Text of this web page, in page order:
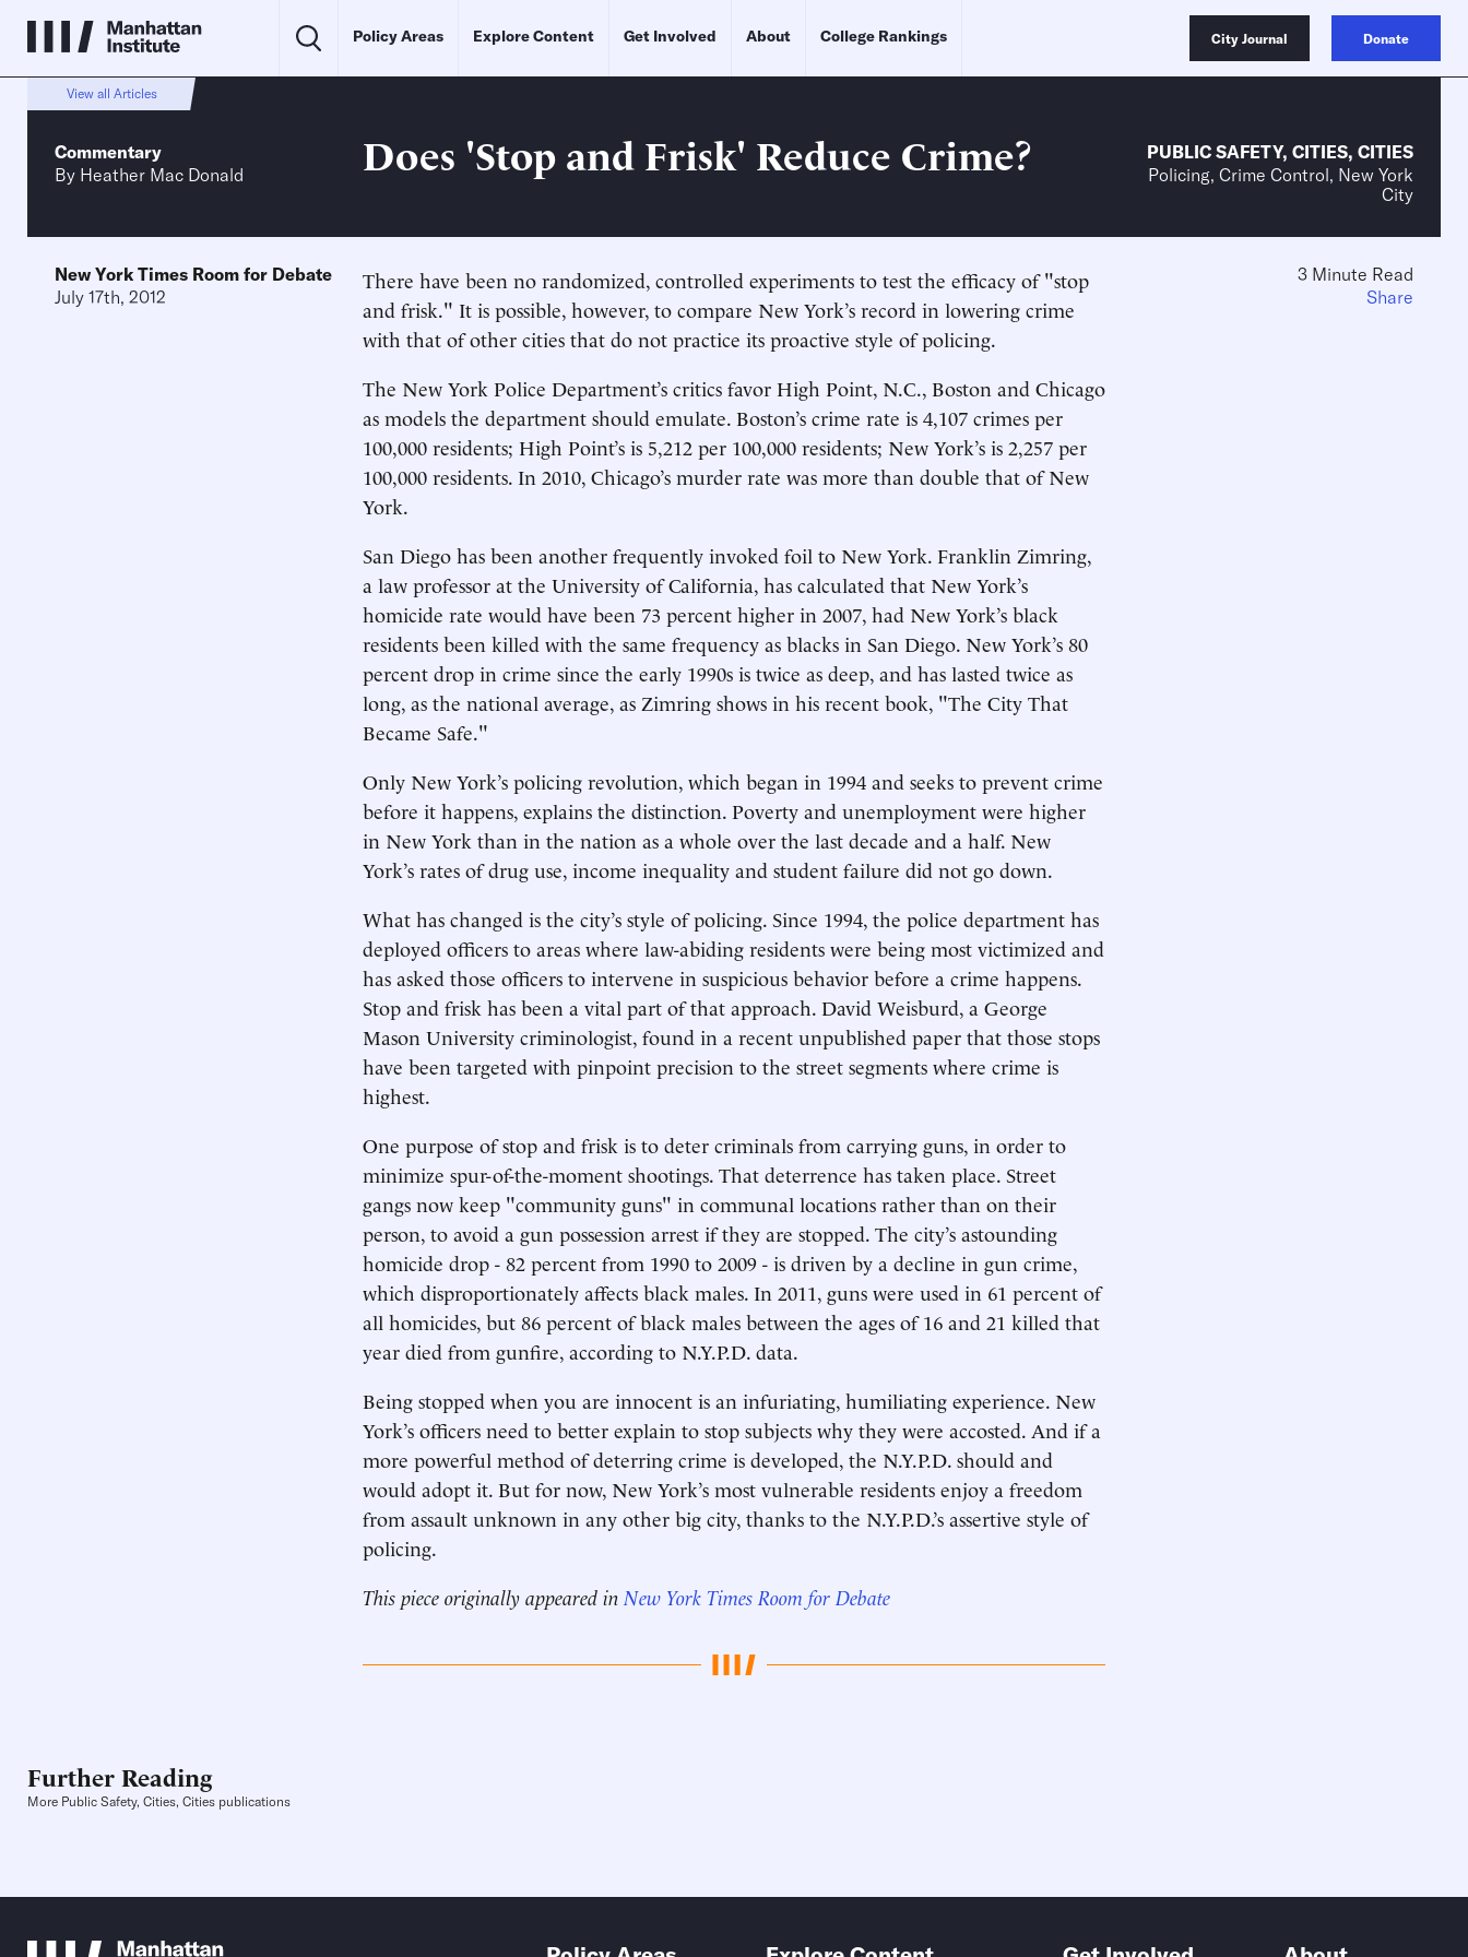
Policy Areas Explore Content Get Involved About College Rankings City Journal Donate
View all Articles
Commentary
By Heather Mac Donald Does 'Stop and Frisk' Reduce Crime? PUBLIC SAFETY, CITIES, CITIES
Policing, Crime Control, New York
City
New York Times Room for Debate
July 17th, 2012
There have been no randomized, controlled experiments to test the efficacy of "stop
and frisk." It is possible, however, to compare New York’s record in lowering crime
with that of other cities that do not practice its proactive style of policing.
The New York Police Department’s critics favor High Point, N.C., Boston and Chicago
as models the department should emulate. Boston’s crime rate is 4,107 crimes per
100,000 residents; High Point’s is 5,212 per 100,000 residents; New York’s is 2,257 per
100,000 residents. In 2010, Chicago’s murder rate was more than double that of New
York.
San Diego has been another frequently invoked foil to New York. Franklin Zimring,
a law professor at the University of California, has calculated that New York’s
homicide rate would have been 73 percent higher in 2007, had New York’s black
residents been killed with the same frequency as blacks in San Diego. New York’s 80
percent drop in crime since the early 1990s is twice as deep, and has lasted twice as
long, as the national average, as Zimring shows in his recent book, "The City That
Became Safe."
Only New York’s policing revolution, which began in 1994 and seeks to prevent crime
before it happens, explains the distinction. Poverty and unemployment were higher
in New York than in the nation as a whole over the last decade and a half. New
York’s rates of drug use, income inequality and student failure did not go down.
What has changed is the city’s style of policing. Since 1994, the police department has
deployed officers to areas where law-abiding residents were being most victimized and
has asked those officers to intervene in suspicious behavior before a crime happens.
Stop and frisk has been a vital part of that approach. David Weisburd, a George
Mason University criminologist, found in a recent unpublished paper that those stops
have been targeted with pinpoint precision to the street segments where crime is
highest.
One purpose of stop and frisk is to deter criminals from carrying guns, in order to
minimize spur-of-the-moment shootings. That deterrence has taken place. Street
gangs now keep "community guns" in communal locations rather than on their
person, to avoid a gun possession arrest if they are stopped. The city’s astounding
homicide drop - 82 percent from 1990 to 2009 - is driven by a decline in gun crime,
which disproportionately affects black males. In 2011, guns were used in 61 percent of
all homicides, but 86 percent of black males between the ages of 16 and 21 killed that
year died from gunfire, according to N.Y.P.D. data.
Being stopped when you are innocent is an infuriating, humiliating experience. New
York’s officers need to better explain to stop subjects why they were accosted. And if a
more powerful method of deterring crime is developed, the N.Y.P.D. should and
would adopt it. But for now, New York’s most vulnerable residents enjoy a freedom
from assault unknown in any other big city, thanks to the N.Y.P.D.’s assertive style of
policing.
This piece originally appeared in New York Times Room for Debate
3 Minute Read
Share
Further Reading
More Public Safety, Cities, Cities publications